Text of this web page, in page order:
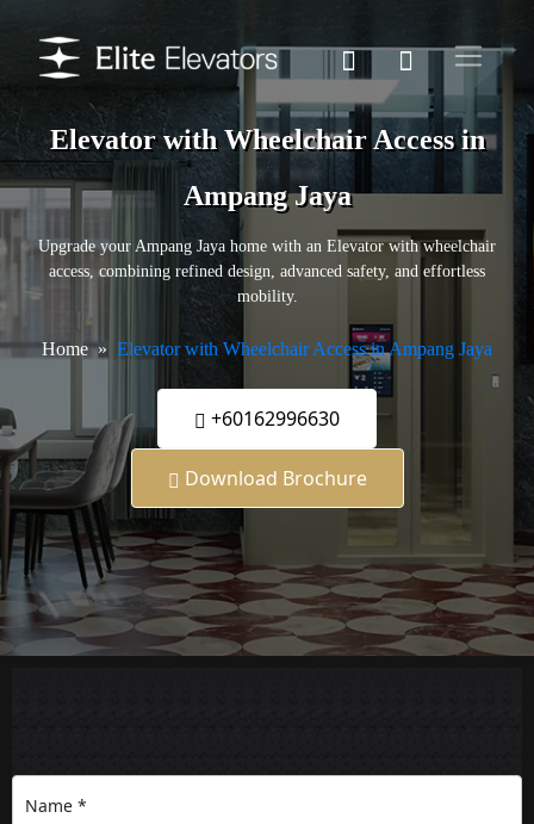
Elevator with Wheelchair Access in
Ampang Jaya
Upgrade your Ampang Jaya home with an Elevator with wheelchair
access, combining refined design, advanced safety, and effortless
mobility.
Home Elevator with Wheelchair Access in Ampang Jaya
+60162996630
Download Brochure